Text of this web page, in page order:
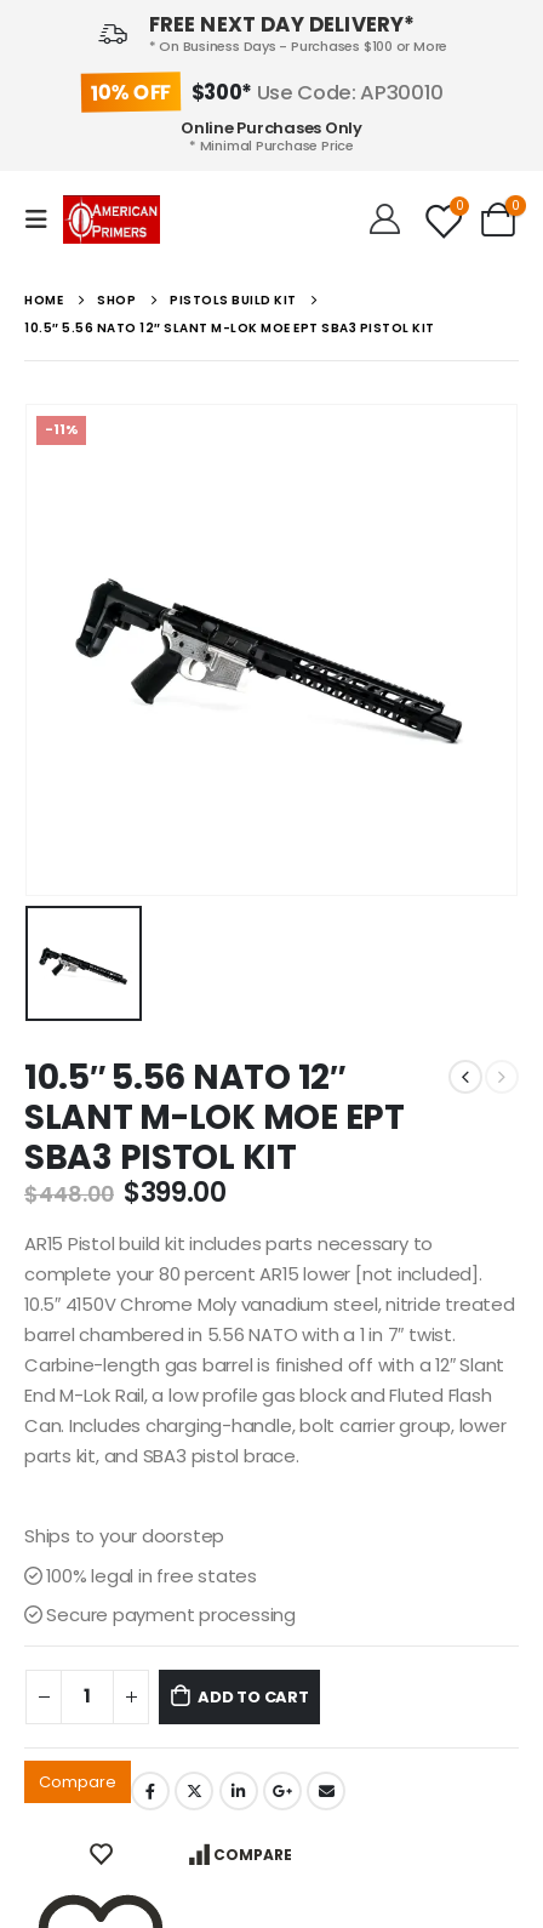
FREE NEXT DAY DELIVERY*
* On Business Days - Purchases $100 or More
10% OFF $300* Use Code: AP30010
Online Purchases Only
* Minimal Purchase Price
0 0
HOME SHOP
PISTOLS BUILD KIT
10.5″ 5.56 NATO 12″ SLANT M-LOK MOE EPT SBA3 PISTOL KIT
-11%
10.5″ 5.56 NATO 12″
SLANT M-LOK MOE EPT
SBA3 PISTOL KIT
$448.00 Original
was:
$448.00.
$399.00Current
is:
$399.00.
AR15 Pistol build kit includes parts necessary to
complete your 80 percent AR15 lower [not included].
10.5″ 4150V Chrome Moly vanadium steel, nitride treated
barrel chambered in 5.56 NATO with a 1 in 7″ twist.
Carbine-length gas barrel is finished off with a 12″ Slant
End M-Lok Rail, a low profile gas block and Fluted Flash
Can. Includes charging-handle, bolt carrier group, lower
parts kit, and SBA3 pistol brace.
Ships to your doorstep
100% legal in free states
Secure payment processing
ADD TO CART
Compare
COMPARE